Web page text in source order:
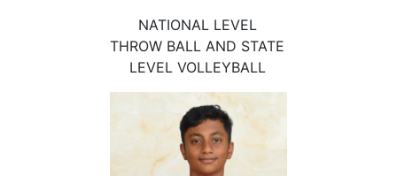
NATIONAL LEVEL
THROW BALL AND STATE
LEVEL VOLLEYBALL